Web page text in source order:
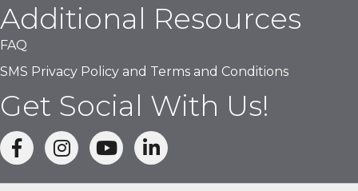
Additional Resources
FAQ
SMS Privacy Policy and Terms and Conditions
Get Social With Us!
facebookInstagram linked in